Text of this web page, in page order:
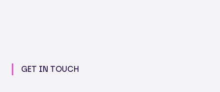
GET IN TOUCH